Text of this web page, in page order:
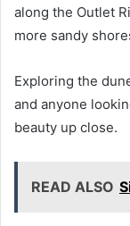
along the Outlet
more sandy
Exploring the
and anyone
beauty up close.
READ ALSO